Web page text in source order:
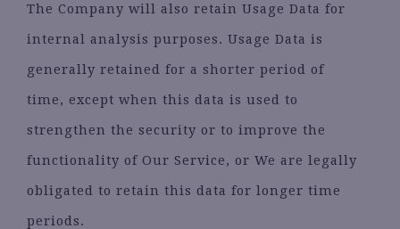
The Company will also retain Usage Data for
internal analysis purposes. Usage Data is
generally retained for a shorter period of
time, except when this data is used to
strengthen the security or to improve the
functionality of Our Service, or We are legally
obligated to retain this data for longer time
periods.